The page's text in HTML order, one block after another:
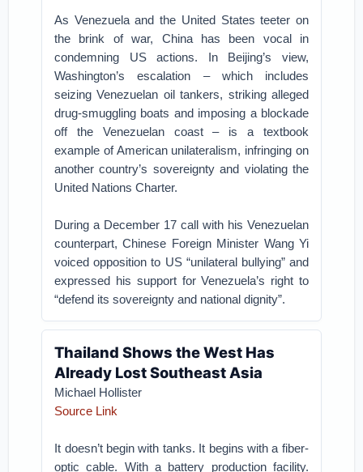
As Venezuela and the United States teeter on
the brink of war, China has been vocal in
condemning US actions. In Beijing’s view,
Washington’s escalation – which includes
seizing Venezuelan oil tankers, striking alleged
drug-smuggling boats and imposing a blockade
off the Venezuelan coast – is a textbook
example of American unilateralism, infringing on
another country’s sovereignty and violating the
United Nations Charter.
During a December 17 call with his Venezuelan
counterpart, Chinese Foreign Minister Wang Yi
voiced opposition to US “unilateral bullying” and
expressed his support for Venezuela’s right to
“defend its sovereignty and national dignity”.
Thailand Shows the West Has
Already Lost Southeast Asia
Michael Hollister
Source Link
It doesn’t begin with tanks. It begins with a fiber-
optic cable. With a battery production facility.